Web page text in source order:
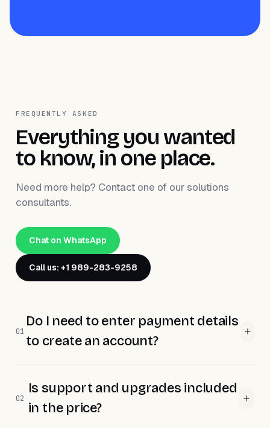
FREQUENTLY ASKED
Everything you wanted
to know, in one place.
Need more help? Contact one of our solutions
consultants.
Chat on WhatsApp
Call us: +1 989-283-9258
01
Do I need to enter payment details
to create an account?
02
Is support and upgrades included
in the price?